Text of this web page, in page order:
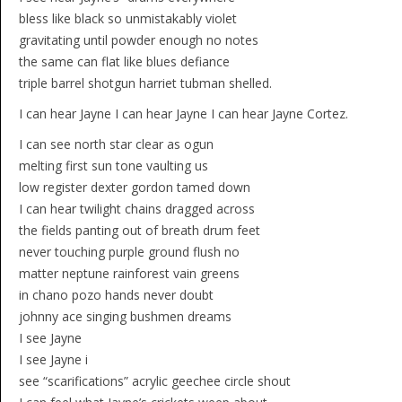
bless like black so unmistakably violet
gravitating until powder enough no notes
the same can flat like blues defiance
triple barrel shotgun harriet tubman shelled.
I can hear Jayne I can hear Jayne I can hear Jayne Cortez.
I can see north star clear as ogun
melting first sun tone vaulting us
low register dexter gordon tamed down
I can hear twilight chains dragged across
the fields panting out of breath drum feet
never touching purple ground flush no
matter neptune rainforest vain greens
in chano pozo hands never doubt
johnny ace singing bushmen dreams
I see Jayne
I see Jayne i
see “scarifications” acrylic geechee circle shout